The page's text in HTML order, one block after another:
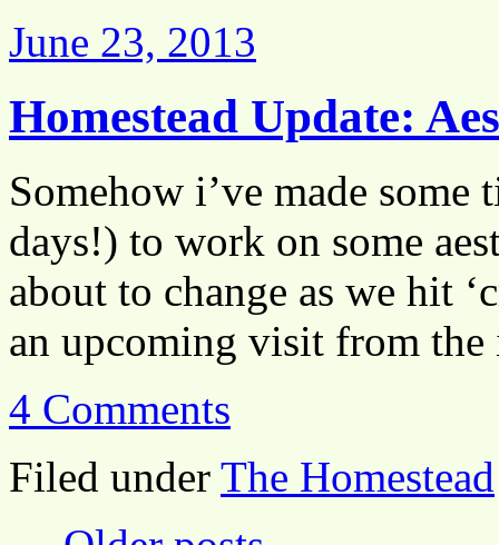
June 23, 2013
Homestead Update:
Somehow i’ve made
days!) to work on some
about to change as we hit
an upcoming visit from
4 Comments
Filed under The Homestead